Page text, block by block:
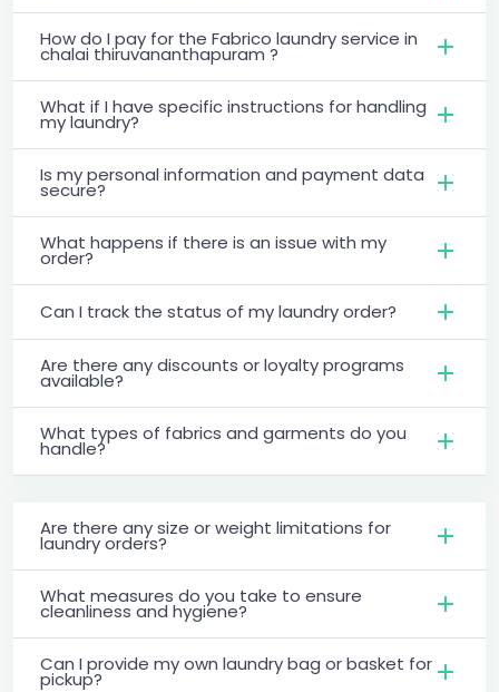
How do I pay for the Fabrico laundry service in
chalai thiruvananthapuram ?
What if I have specific instructions for handling
my laundry?
Is my personal information and payment data
secure?
What happens if there is an issue with my
order?
Can I track the status of my laundry order?
Are there any discounts or loyalty programs
available?
What types of fabrics and garments do you
handle?
Are there any size or weight limitations for
laundry orders?
What measures do you take to ensure
cleanliness and hygiene?
Can I provide my own laundry bag or basket for
pickup?